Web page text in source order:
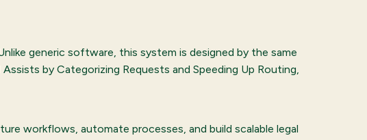
generic software, this system is designed by the same
by Categorizing Requests and Speeding Up Routing,
workflows, automate processes, and build scalable legal